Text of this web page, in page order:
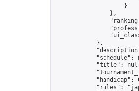
                    }
                },
            },
"schedule":
"title":
"handicap":
"rules":